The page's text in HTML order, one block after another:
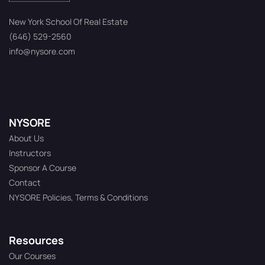
New York School Of Real Estate
(646) 529-2560
info@nysore.com
NYSORE
About Us
Instructors
Sponsor A Course
Contact
NYSORE Policies, Terms & Conditions
Resources
Our Courses